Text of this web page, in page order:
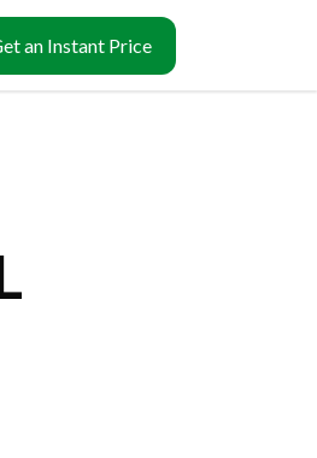
an Instant Price